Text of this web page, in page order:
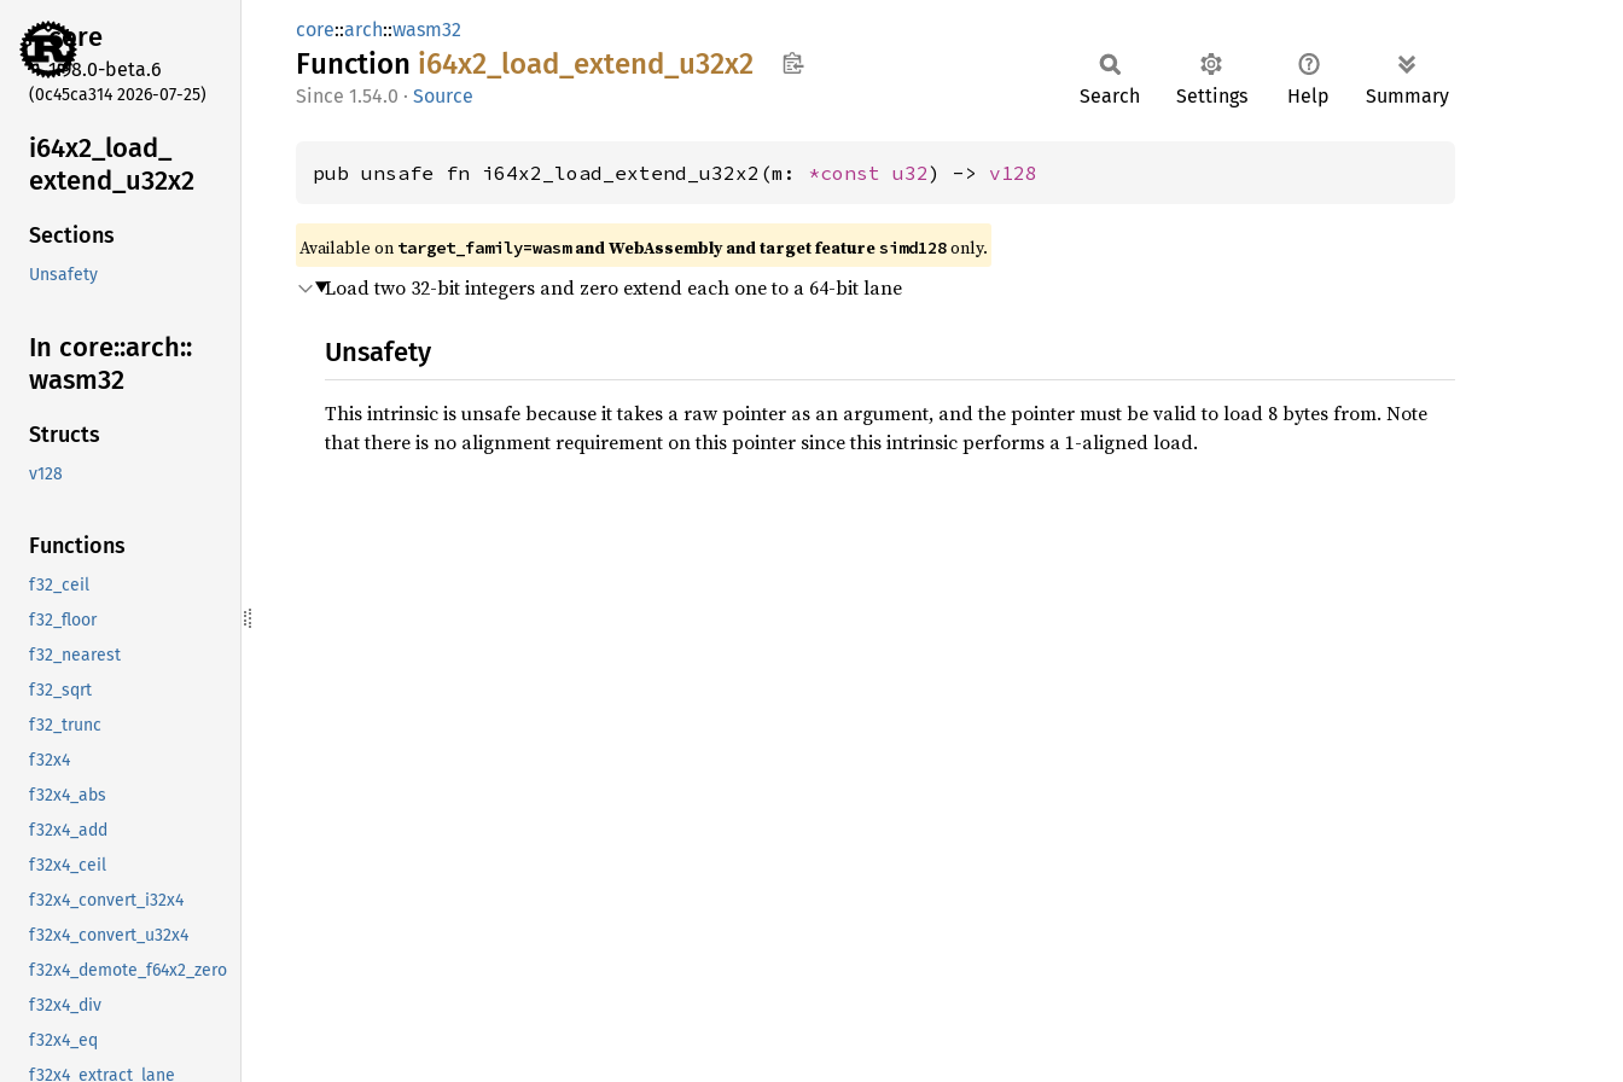
core
1.98.0-beta.6
(0c45ca314 2026-07-25)
i64x2_ load_
extend_ u32x2
Sections
Unsafety
In core::arch::
wasm32
Structs
v128
Functions
f32_ceil
f32_floor
f32_nearest
f32_sqrt
f32_trunc
f32x4
f32x4_abs
f32x4_add
f32x4_ceil
f32x4_convert_i32x4
f32x4_convert_u32x4
f32x4_demote_f64x2_zero
f32x4_div
f32x4_eq
f32x4_extract_lane
core::arch::wasm32
Function i64x2_ load_ extend_ u32x2
1.54.0 · Source Search Settings Help Summary
pub unsafe fn i64x2_load_extend_u32x2(m: *const u32) -> v128
Available on target_family=wasmand WebAssembly and target featuresimd128only.
Load two 32-bit integers and zero extend each one to a 64-bit lane
Unsafety
This intrinsic is unsafe because it takes a raw pointer as an argument, and the pointer must be valid to load 8 bytes from. Note
that there is no alignment requirement on this pointer since this intrinsic performs a 1-aligned load.